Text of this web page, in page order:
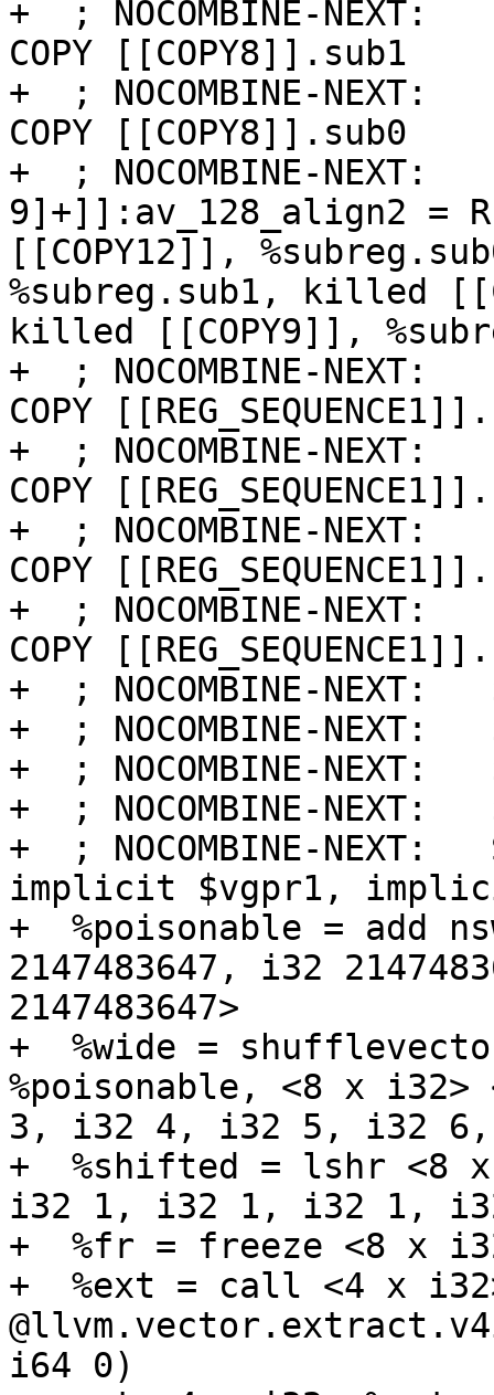
+  ; NOCOMBINE-NEXT:
COPY [[COPY8]].sub1
+  ; NOCOMBINE-NEXT:
COPY [[COPY8]].sub0
+  ; NOCOMBINE-NEXT:
9]+]]:av_128_align2 =
[[COPY12]],
%subreg.sub1, killed
killed [[COPY9]],
+  ; NOCOMBINE-NEXT:
COPY
+  ; NOCOMBINE-NEXT:
COPY
+  ; NOCOMBINE-NEXT:
COPY
+  ; NOCOMBINE-NEXT:
COPY
+  ; NOCOMBINE-NEXT:
+  ; NOCOMBINE-NEXT:
+  ; NOCOMBINE-NEXT:
+  ; NOCOMBINE-NEXT:
+  ; NOCOMBINE-NEXT:
implicit $vgpr1,
+  %poisonable = add
2147483647, i32
2147483647>
+  %wide =
%poisonable, <8 x
3, i32 4, i32 5, i32 6,
+  %shifted = lshr <8
i32 1, i32 1, i32 1,
+  %fr = freeze <8 x
+  %ext = call <4 x
i64 0)